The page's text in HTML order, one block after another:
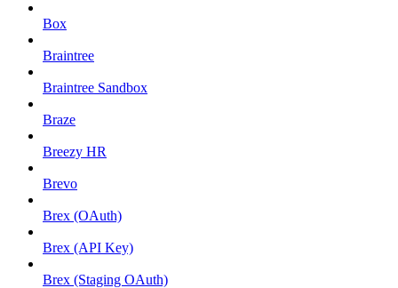
Box
Braintree
Braintree Sandbox
Braze
Breezy HR
Brevo
Brex (OAuth)
Brex (API Key)
Brex (Staging OAuth)